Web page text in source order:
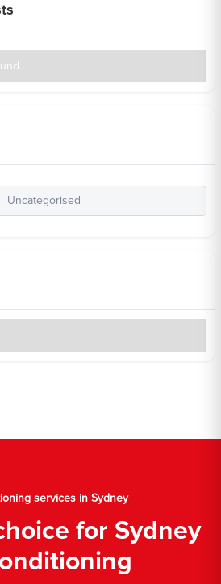
Uncategorised
services in Sydney
for Sydney